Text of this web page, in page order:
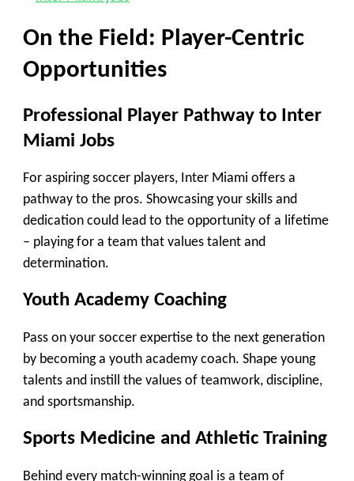
On the Field: Player-Centric
Opportunities
Professional Player Pathway to Inter
Miami Jobs
For aspiring soccer players, Inter Miami offers a
pathway to the pros. Showcasing your skills and
dedication could lead to the opportunity of a lifetime
– playing for a team that values talent and
determination.
Youth Academy Coaching
Pass on your soccer expertise to the next generation
by becoming a youth academy coach. Shape young
talents and instill the values of teamwork, discipline,
and sportsmanship.
Sports Medicine and Athletic Training
Behind every match-winning goal is a team of